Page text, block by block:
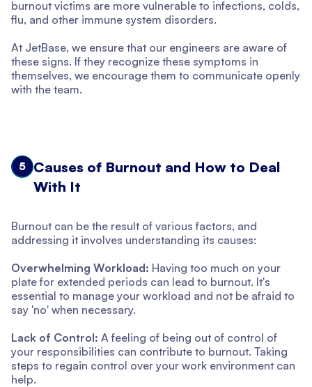
burnout victims are more vulnerable to infections, colds,
flu, and other immune system disorders.
At JetBase, we ensure that our engineers are aware of
these signs. If they recognize these symptoms in
themselves, we encourage them to communicate openly
with the team.
5
Causes of Burnout and How to Deal
With It
Burnout can be the result of various factors, and
addressing it involves understanding its causes:
Overwhelming Workload: Having too much on your
plate for extended periods can lead to burnout. It's
essential to manage your workload and not be afraid to
say 'no' when necessary.
Lack of Control: A feeling of being out of control of
your responsibilities can contribute to burnout. Taking
steps to regain control over your work environment can
help.